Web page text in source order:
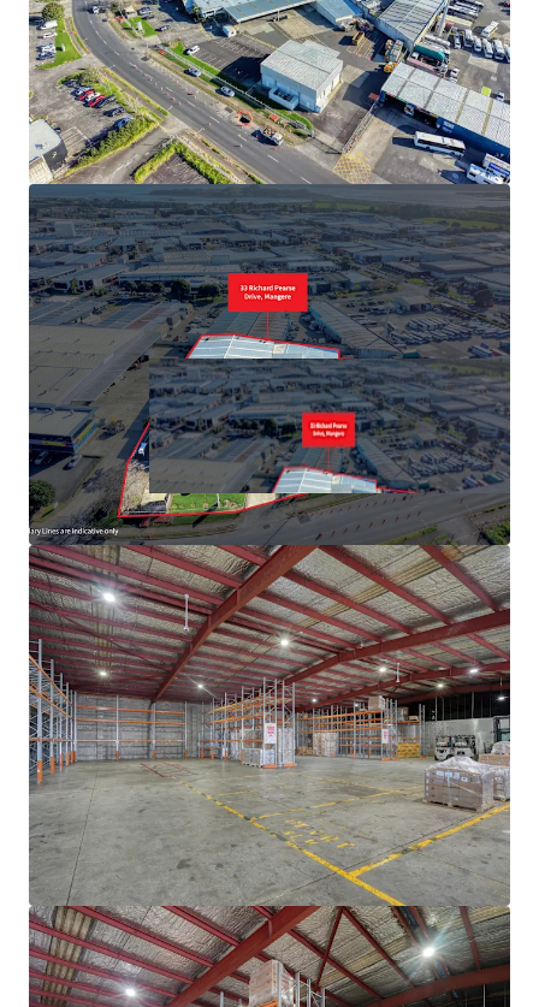
Properties of this calibre are exceedingly rare, seize this
opportunity and act now to avoid disappointment.
To arrange your private inspection or access to the data
room, contact the sole agents: